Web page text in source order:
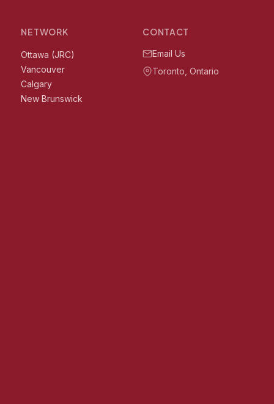
NETWORK
Ottawa (JRC)
Vancouver
Calgary
New Brunswick
CONTACT
Email Us
Toronto, Ontario